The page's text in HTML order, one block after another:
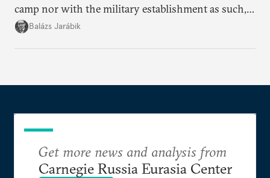
camp nor with the military establishment as such,
but with political control.
Balázs Jarábik
Get more news and analysis from
Carnegie Russia Eurasia Center